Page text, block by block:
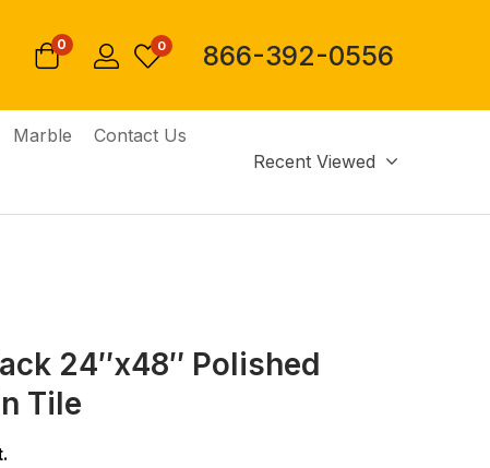
0 0 866-392-0556
Marble Contact Us
Recent Viewed
24″x48″ Polished
Tile